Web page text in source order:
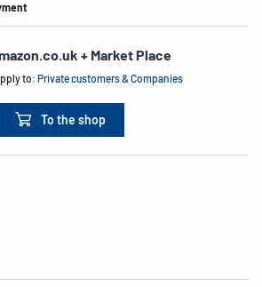
+ Market Place
to:Private customers & Companies
To the shop